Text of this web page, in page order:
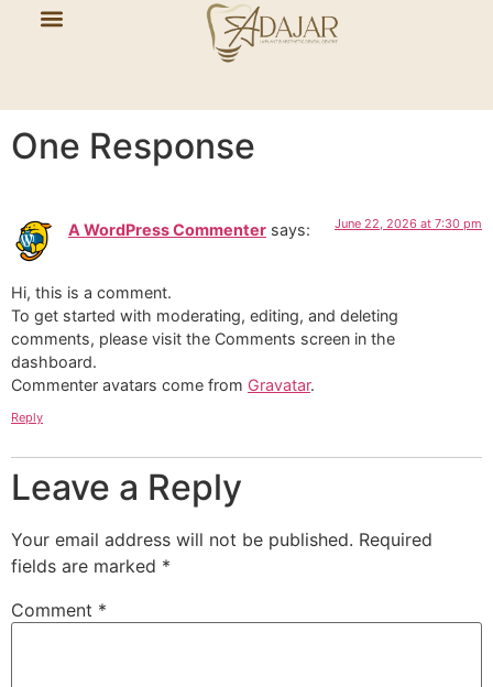
Hello world!
One Response
A WordPress Commenter says: June 22, 2026 at 7:30 pm
Hi, this is a comment.
To get started with moderating, editing, and deleting
comments, please visit the Comments screen in the
dashboard.
Commenter avatars come from Gravatar.
Reply
Leave a Reply
Your email address will not be published. Required
fields are marked *
Comment *